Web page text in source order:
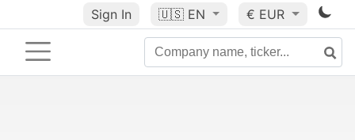
Sign In 🇺🇸 EN € EUR